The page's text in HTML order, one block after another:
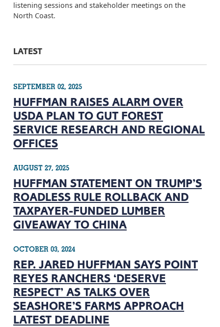
listening sessions and stakeholder meetings on the
North Coast.
LATEST
SEPTEMBER 02, 2025
HUFFMAN RAISES ALARM OVER
USDA PLAN TO GUT FOREST
SERVICE RESEARCH AND REGIONAL
OFFICES
AUGUST 27, 2025
HUFFMAN STATEMENT ON TRUMP’S
ROADLESS RULE ROLLBACK AND
TAXPAYER-FUNDED LUMBER
GIVEAWAY TO CHINA
OCTOBER 03, 2024
REP. JARED HUFFMAN SAYS POINT
REYES RANCHERS ‘DESERVE
RESPECT’ AS TALKS OVER
SEASHORE’S FARMS APPROACH
LATEST DEADLINE